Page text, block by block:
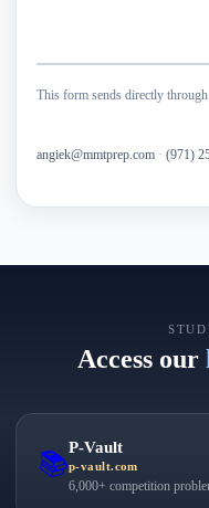
This form sends directly
angiek@mmtprep.com · (971)
Access our
📚
P-Vault
p-vault.com
6,000+ competition